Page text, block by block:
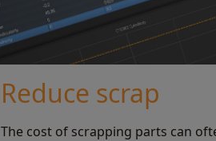
Reduce scrap
The cost of scrapping parts can